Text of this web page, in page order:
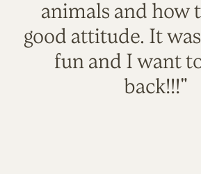
animals and how
good attitude. It
fun and I want
back!!!"